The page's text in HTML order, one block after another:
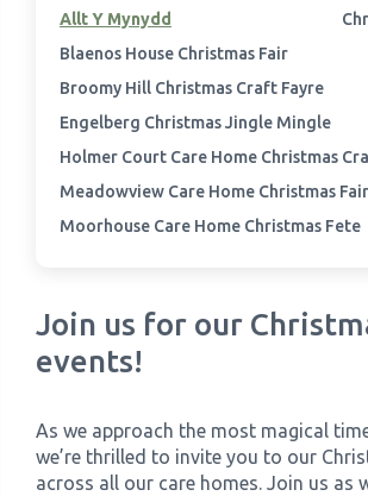
Meadowview Care Home
Moorhouse Care Home
The Weir Nursing Home
Allt Y Mynydd
Blaenos House Christmas Fair
Broomy Hill Christmas Craft Fayre
Engelberg Christmas Jingle Mingle
Holmer Court Care Home Christmas
Meadowview Care Home Christmas Fair
Moorhouse Care Home Christmas Fete
Join us for our
events!
As we approach the most magical
we’re thrilled to invite you to our
across all our care homes. Join us as